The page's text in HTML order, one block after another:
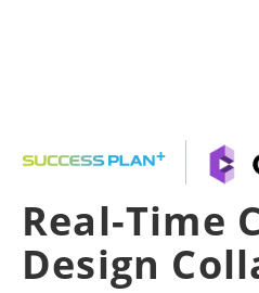
Real-Time
Design